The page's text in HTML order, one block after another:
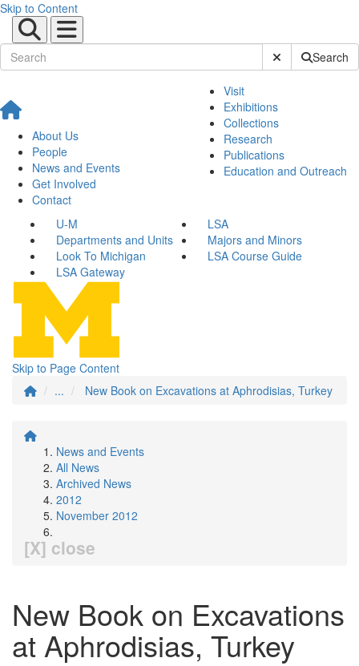
Skip to Content
Submit SiteSearch
About Us
People
News and Events
Get Involved
Contact
Visit
Exhibitions
Collections
Research
Publications
Education and Outreach
U-M
LSA
Departments and Units
Majors and Minors
Look To Michigan
LSA Course Guide
LSA Gateway
Skip to Page Content
...
New Book on Excavations at Aphrodisias, Turkey
News and Events
All News
Archived News
2012
November 2012
[X] close
New Book on Excavations
at Aphrodisias, Turkey